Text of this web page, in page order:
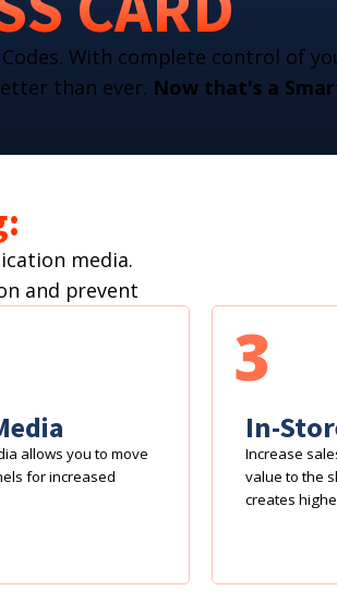
With complete control of
than ever. Now that's a
media.
and prevent
allows you to move
for increased
In-
Increase
value to the
creates
3